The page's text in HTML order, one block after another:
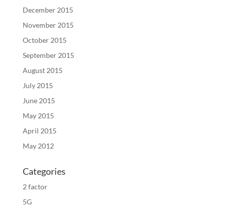
December 2015
November 2015
October 2015
September 2015
August 2015
July 2015
June 2015
May 2015
April 2015
May 2012
Categories
2 factor
5G